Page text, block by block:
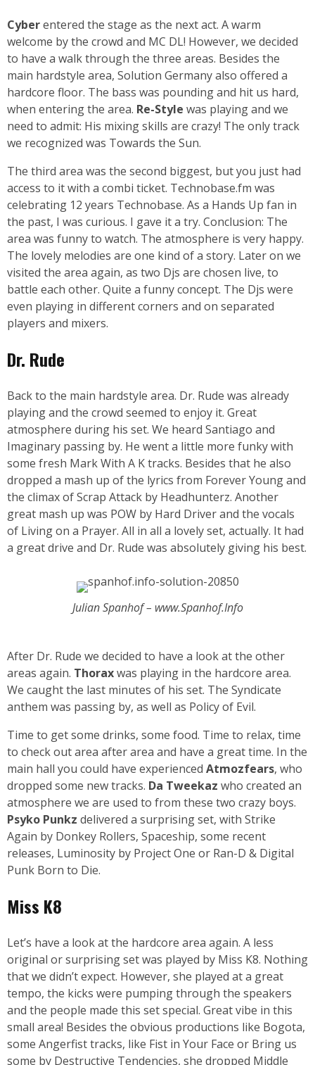
Cyberentered the stage as the next act. A warm
welcome by the crowd and MC DL! However, we decided
to have a walk through the three areas. Besides the
main hardstyle area, Solution Germany also offered a
hardcore floor. The bass was pounding and hit us hard,
when entering the area. Re-Style was playing and we
need to admit: His mixing skills are crazy! The only track
we recognized was Towards the Sun.
The third area was the second biggest, but you just had
access to it with a combi ticket. Technobase.fm was
celebrating 12 years Technobase. As a Hands Up fan in
the past, I was curious. I gave it a try. Conclusion: The
area was funny to watch. The atmosphere is very happy.
The lovely melodies are one kind of a story. Later on we
visited the area again, as two Djs are chosen live, to
battle each other. Quite a funny concept. The Djs were
even playing in different corners and on separated
players and mixers.
Dr. Rude
Back to the main hardstyle area. Dr. Rude was already
playing and the crowd seemed to enjoy it. Great
atmosphere during his set. We heard Santiago and
Imaginary passing by. He went a little more funky with
some fresh Mark With A K tracks. Besides that he also
dropped a mash up of the lyrics from Forever Young and
the climax of Scrap Attack by Headhunterz. Another
great mash up was POW by Hard Driver and the vocals
of Living on a Prayer. All in all a lovely set, actually. It had
a great drive and Dr. Rude was absolutely giving his best.
Julian Spanhof – www.Spanhof.Info
After Dr. Rude we decided to have a look at the other
areas again. Thoraxwas playing in the hardcore area.
We caught the last minutes of his set. The Syndicate
anthem was passing by, as well as Policy of Evil.
Time to get some drinks, some food. Time to relax, time
to check out area after area and have a great time. In the
main hall you could have experienced Atmozfears, who
dropped some new tracks. Da Tweekaz who created an
atmosphere we are used to from these two crazy boys.
Psyko Punkz delivered a surprising set, with Strike
Again by Donkey Rollers, Spaceship, some recent
releases, Luminosity by Project One or Ran-D & Digital
Punk Born to Die.
Miss K8
Let’s have a look at the hardcore area again. A less
original or surprising set was played by Miss K8. Nothing
that we didn’t expect. However, she played at a great
tempo, the kicks were pumping through the speakers
and the people made this set special. Great vibe in this
small area! Besides the obvious productions like Bogota,
some Angerfist tracks, like Fist in Your Face or Bring us
some by Destructive Tendencies, she dropped Middle